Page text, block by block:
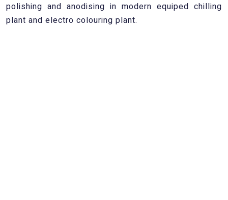
polishing and anodising in modern equiped chilling
plant and electro colouring plant.